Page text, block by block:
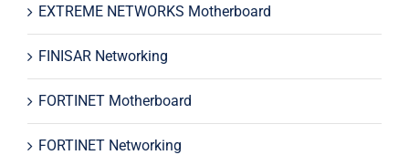
EXTREME NETWORKS Motherboard
FINISAR Networking
FORTINET Motherboard
FORTINET Networking